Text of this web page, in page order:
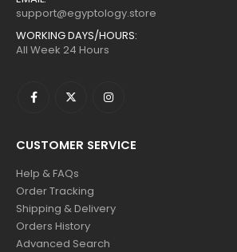
support@egyptology.store
WORKING DAYS/HOURS:
All Week 24 Hours
CUSTOMER SERVICE
Help & FAQs
Order Tracking
Shipping & Delivery
Orders History
Advanced Search